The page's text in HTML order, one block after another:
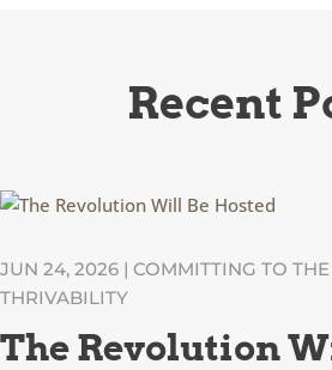
Recent
The Revolution
JUN 24, 2026 | COMMITTING TO
THRIVABILITY